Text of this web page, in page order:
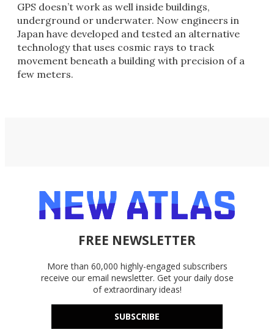
GPS doesn’t work as well inside buildings,
underground or underwater. Now engineers in
Japan have developed and tested an alternative
technology that uses cosmic rays to track
movement beneath a building with precision of a
few meters.
FREE NEWSLETTER
More than 60,000 highly-engaged subscribers
receive our email newsletter. Get your daily dose
of extraordinary ideas!
SUBSCRIBE